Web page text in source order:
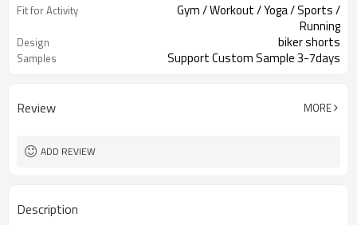
Fit for Activity
Gym / Workout / Yoga / Sports /
Running
Design biker shorts
Samples Support Custom Sample 3-7days
Review MORE
ADD REVIEW
Description